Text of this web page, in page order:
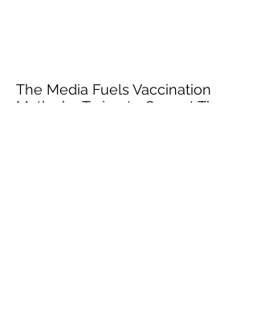
The Media Fuels Vaccination
Myths by Trying to Correct Them